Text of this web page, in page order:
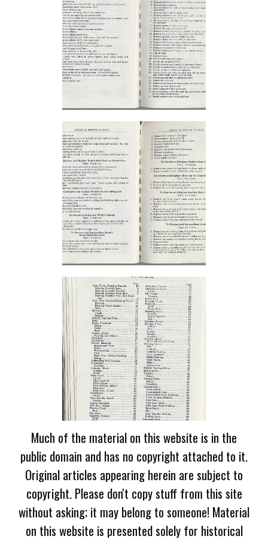
Much of the material on this website is in the
public domain and has no copyright attached to it.
Original articles appearing herein are subject to
copyright. Please don't copy stuff from this site
without asking; it may belong to someone! Material
on this website is presented solely for historical